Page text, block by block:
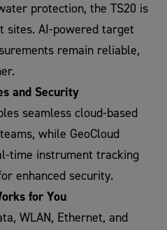
protection, the TS20 is
sites. AI-powered target
remain reliable,
and Security
seamless cloud-based
while GeoCloud
time instrument tracking
enhanced security.
for You
WLAN, Ethernet, and